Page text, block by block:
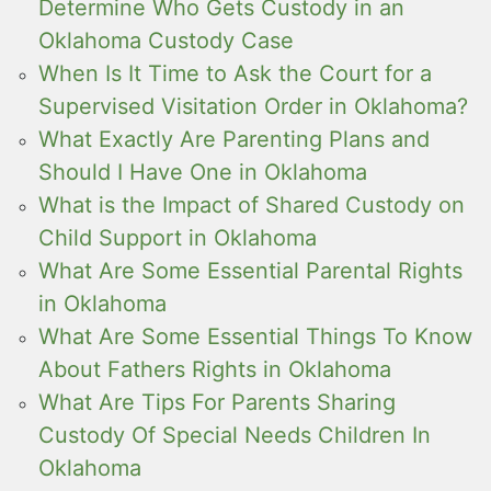
Determine Who Gets Custody in an
Oklahoma Custody Case
When Is It Time to Ask the Court for a
Supervised Visitation Order in Oklahoma?
What Exactly Are Parenting Plans and
Should I Have One in Oklahoma
What is the Impact of Shared Custody on
Child Support in Oklahoma
What Are Some Essential Parental Rights
in Oklahoma
What Are Some Essential Things To Know
About Fathers Rights in Oklahoma
What Are Tips For Parents Sharing
Custody Of Special Needs Children In
Oklahoma